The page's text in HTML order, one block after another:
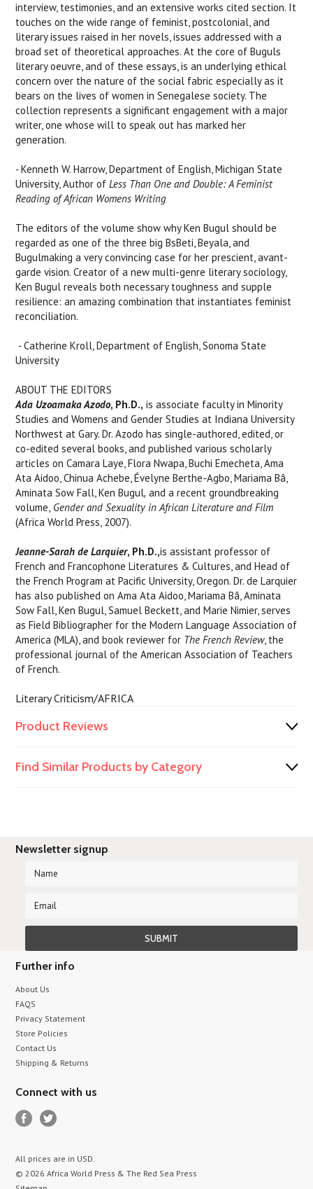
interview, testimonies, and an extensive works cited section. It
touches on the wide range of feminist, postcolonial, and
literary issues raised in her novels, issues addressed with a
broad set of theoretical approaches. At the core of Buguls
literary oeuvre, and of these essays, is an underlying ethical
concern over the nature of the social fabric especially as it
bears on the lives of women in Senegalese society. The
collection represents a significant engagement with a major
writer, one whose will to speak out has marked her
generation.
-Kenneth W. Harrow, Department of English, Michigan State
University, Author ofLess Than One and Double: A Feminist
Reading of African Womens Writing
The editors of the volume show why Ken Bugul should be
regarded as one of the three big BsBeti, Beyala, and
Bugulmaking a very convincing case for her prescient, avant-
garde vision. Creator of a new multi-genre literary sociology,
Ken Bugul reveals both necessary toughness and supple
resilience: an amazing combination that instantiates feminist
reconciliation.
-Catherine Kroll, Department of English, Sonoma State
University
ABOUT THE EDITORS
Ada Uzoamaka Azodo, Ph.D., is associate faculty in Minority
Studies and Womens and Gender Studies at Indiana University
Northwest at Gary. Dr. Azodo has single-authored, edited, or
co-edited several books, and published various scholarly
articles on Camara Laye, Flora Nwapa, Buchi Emecheta, Ama
Ata Aidoo, Chinua Achebe, Évelyne Berthe-Agbo, Mariama Bâ,
Aminata Sow Fall, Ken Bugul, and a recent groundbreaking
volume, Gender and Sexuality in African Literature and Film
(Africa World Press, 2007).
Jeanne-Sarah de Larquier, Ph.D.,is assistant professor of
French and Francophone Literatures & Cultures, and Head of
the French Program at Pacific University, Oregon. Dr. de Larquier
has also published on Ama Ata Aidoo, Mariama Bâ, Aminata
Sow Fall, Ken Bugul, Samuel Beckett, and Marie Nimier, serves
as Field Bibliographer for the Modern Language Association of
America (MLA), and book reviewer for The French Review, the
professional journal of the American Association of Teachers
of French.
Literary Criticism/AFRICA
Product Reviews
Find Similar Products by Category
Newsletter signup
Further info
About Us
FAQS
Privacy Statement
Store Policies
Contact Us
Shipping & Returns
Connect with us
All prices are in USD.
© 2026 Africa World Press & The Red Sea Press